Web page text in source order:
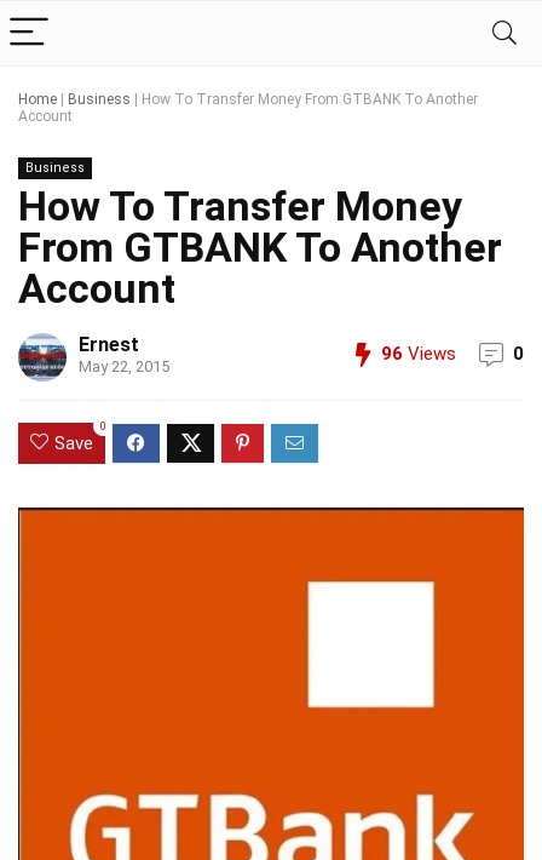
Home Business
How To Transfer Money From GTBANK To Another
Account
Business
How To Transfer Money
From GTBANK To Another
Account
Ernest
May 22, 2015
96 Views 0
Save
0